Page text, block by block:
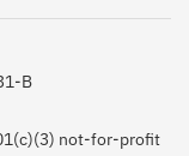
B
not-for-profit